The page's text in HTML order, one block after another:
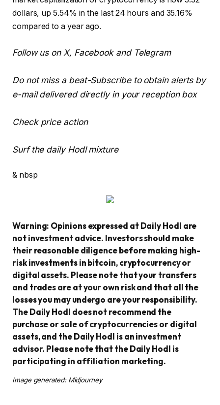
dollars, up 5.54% in the last 24 hours and 35.16%
compared to a year ago.
Follow us on X, Facebook and Telegram
Do not miss a beat-Subscribe to obtain alerts by
e-mail delivered directly in your reception box
Check price action
Surf the daily Hodl mixture
& nbsp
Warning: Opinions expressed at Daily Hodl are
not investment advice. Investors should make
their reasonable diligence before making high-
risk investments in bitcoin, cryptocurrency or
digital assets. Please note that your transfers
and trades are at your own risk and that all the
losses you may undergo are your responsibility.
The Daily Hodl does not recommend the
purchase or sale of cryptocurrencies or digital
assets, and the Daily Hodl is an investment
advisor. Please note that the Daily Hodl is
participating in affiliation marketing.
Image generated: Midjourney